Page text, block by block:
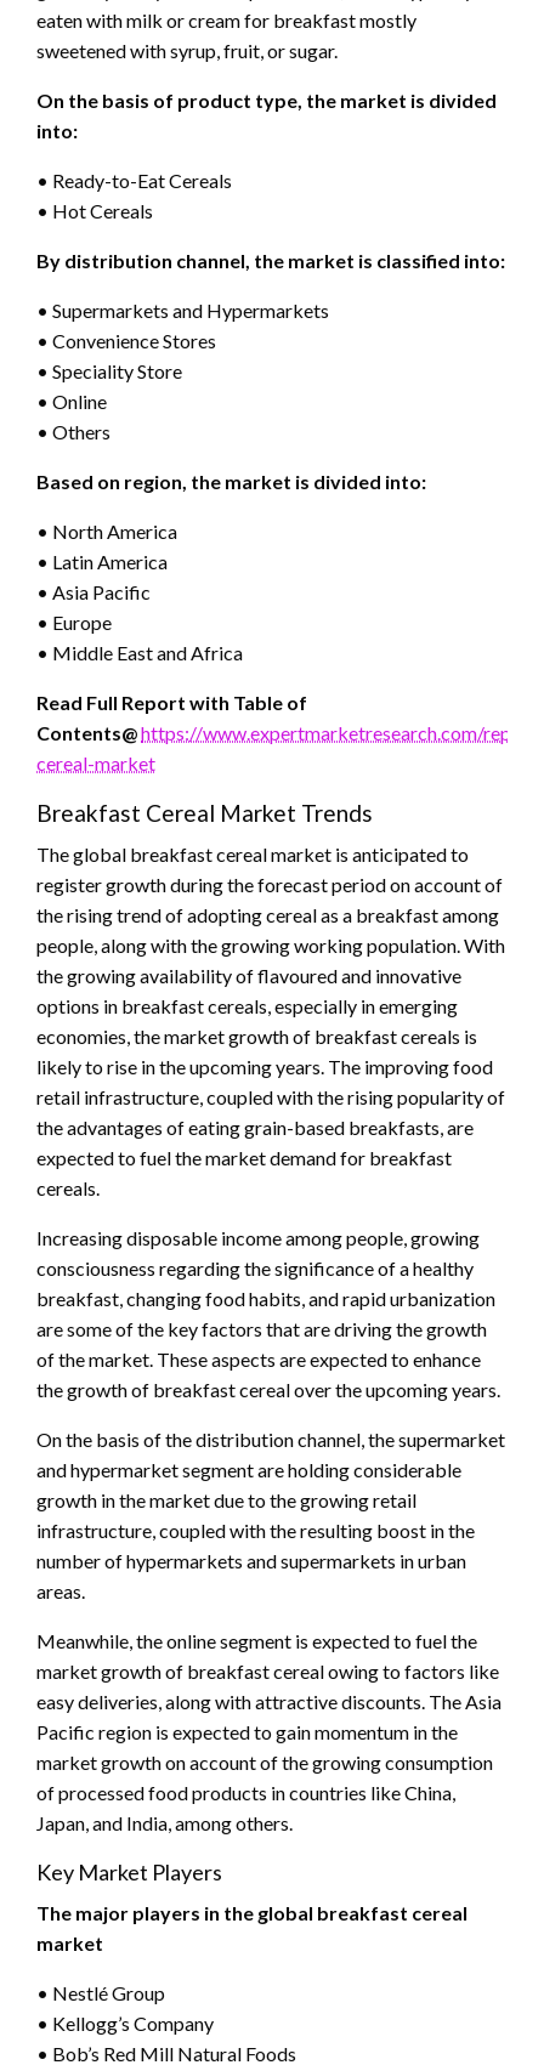
eaten with milk or cream for breakfast mostly
sweetened with syrup, fruit, or sugar.
On the basis of product type, the market is divided
into:
• Ready-to-Eat Cereals
• Hot Cereals
By distribution channel, the market is classified into:
• Supermarkets and Hypermarkets
• Convenience Stores
• Speciality Store
• Online
• Others
Based on region, the market is divided into:
• North America
• Latin America
• Asia Pacific
• Europe
• Middle East and Africa
Read Full Report with Table of
Contents@https://www.expertmarketresearch.com/
cereal-market
Breakfast Cereal Market Trends
The global breakfast cereal market is anticipated to
register growth during the forecast period on account of
the rising trend of adopting cereal as a breakfast among
people, along with the growing working population. With
the growing availability of flavoured and innovative
options in breakfast cereals, especially in emerging
economies, the market growth of breakfast cereals is
likely to rise in the upcoming years. The improving food
retail infrastructure, coupled with the rising popularity of
the advantages of eating grain-based breakfasts, are
expected to fuel the market demand for breakfast
cereals.
Increasing disposable income among people, growing
consciousness regarding the significance of a healthy
breakfast, changing food habits, and rapid urbanization
are some of the key factors that are driving the growth
of the market. These aspects are expected to enhance
the growth of breakfast cereal over the upcoming years.
On the basis of the distribution channel, the supermarket
and hypermarket segment are holding considerable
growth in the market due to the growing retail
infrastructure, coupled with the resulting boost in the
number of hypermarkets and supermarkets in urban
areas.
Meanwhile, the online segment is expected to fuel the
market growth of breakfast cereal owing to factors like
easy deliveries, along with attractive discounts. The Asia
Pacific region is expected to gain momentum in the
market growth on account of the growing consumption
of processed food products in countries like China,
Japan, and India, among others.
Key Market Players
The major players in the global breakfast cereal
market
• Nestlé Group
• Kellogg’s Company
• Bob’s Red Mill Natural Foods